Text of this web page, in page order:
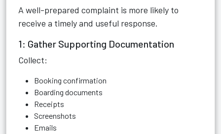
A well-prepared complaint is more likely to
receive a timely and useful response.
1: Gather Supporting Documentation
Collect:
Booking confirmation
Boarding documents
Receipts
Screenshots
Emails